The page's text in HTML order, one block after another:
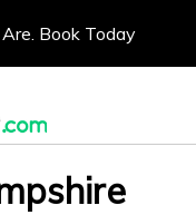
Book Today